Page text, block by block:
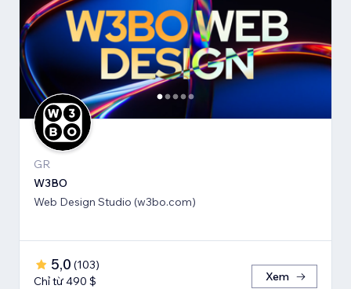
GR
W3BO
Web Design Studio (w3bo.com)
5,0 (103)
Chỉ từ 490 $
Xem